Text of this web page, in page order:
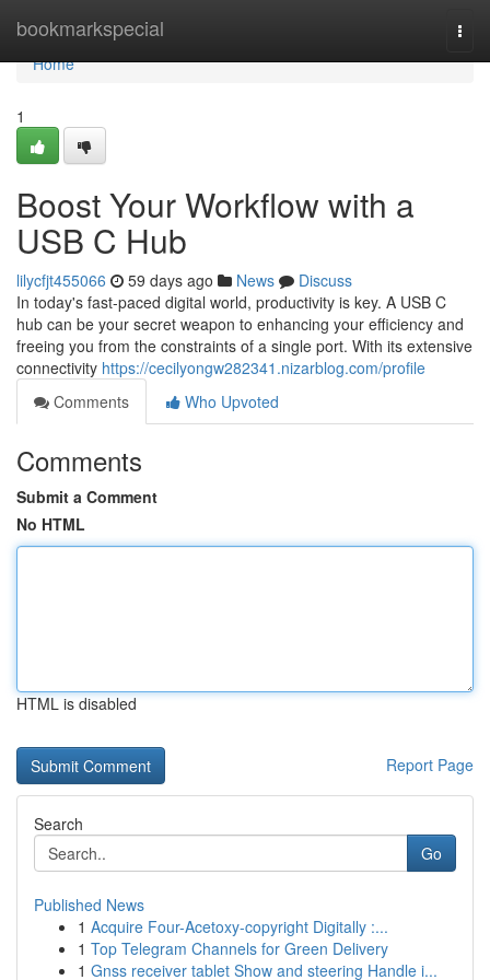
bookmarkspecial
Home
Home
1
Boost Your Workflow with a
USB C Hub
lilycfjt455066 59 days ago News
Discuss
In today's fast-paced digital world, productivity is key. A USB C
hub can be your secret weapon to enhancing your efficiency and
freeing you from the constraints of a single port. With its extensive
connectivity https://cecilyongw282341.nizarblog.com/profile
Comments
Who Upvoted
Comments
Submit a Comment
No HTML
HTML is disabled
Report Page
Search
Go
Published News
1 Acquire Four-Acetoxy-copyright Digitally :...
1 Top Telegram Channels for Green Delivery
1 Gnss receiver tablet Show and steering Handle i...